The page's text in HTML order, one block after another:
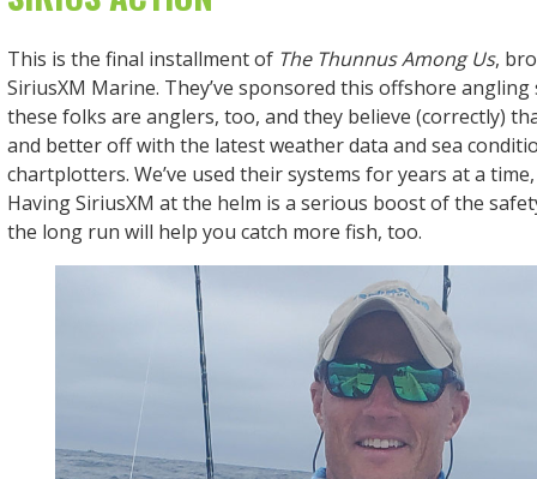
This is the final installment of The Thunnus Among Us,
SiriusXM Marine. They’ve sponsored this offshore angling
these folks are anglers, too, and they believe (correctly)
and better off with the latest weather data and sea
chartplotters. We’ve used their systems for years at a
Having SiriusXM at the helm is a serious boost of the
the long run will help you catch more fish, too.